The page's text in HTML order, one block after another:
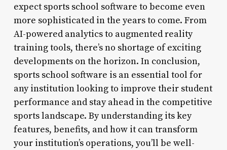
expect sports school software to become even
more sophisticated in the years to come. From
AI-powered analytics to augmented reality
training tools, there’s no shortage of exciting
developments on the horizon. In conclusion,
sports school software is an essential tool for
any institution looking to improve their student
performance and stay ahead in the competitive
sports landscape. By understanding its key
features, benefits, and how it can transform
your institution’s operations, you’ll be well-